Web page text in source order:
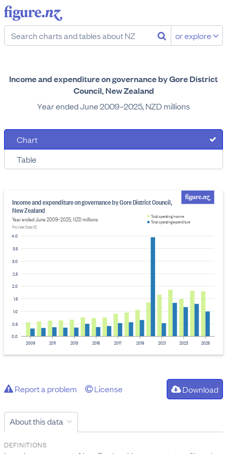
or explore
Income and expenditure on governance by Gore District
Council, New Zealand
Year ended June 2009–2025, NZD millions
Chart
Table
0.0
0.5
1.0
1.5
2.0
2.5
3.0
3.5
4.0
Income and expenditure on governance by Gore District Council,
New Zealand
Year ended June 2009–2025, NZD millions
Provider: Stats NZ
2009 2011 2013 2015 2017 2019 2021 2023 2025
Total operating income
Total operating expenditure
Report a problem License Download
About this data
DEFINITIONS